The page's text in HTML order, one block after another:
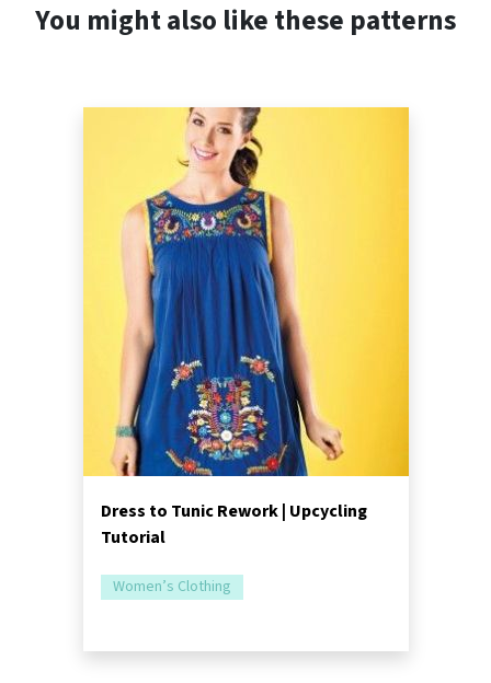
You might also like these patterns
Dress to Tunic Rework | Upcycling
Tutorial
Women’s Clothing